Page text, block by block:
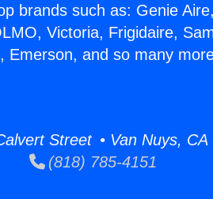
brands such as: Genie
Victoria, Frigidaire,
Emerson, and so many
Street • Van Nuys, CA
(818) 785-4151